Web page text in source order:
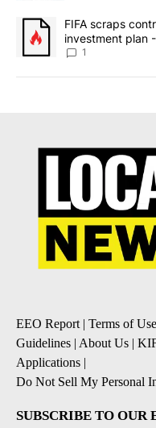
A trending article titled
FIFA scraps
investment plan
1
EEO Report| Terms of Use
Guidelines About Us
Applications
Do Not Sell My Personal
SUBSCRIBE TO